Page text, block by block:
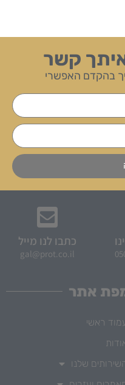
קשר
בהקדם האפשרי
אתר
ראשי
שלנו
כתבו לנו מייל
gal@prot.co.il